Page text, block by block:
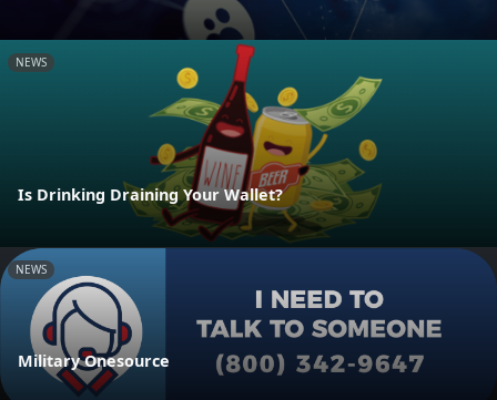
NEWS
Is Drinking Draining Your Wallet?
NEWS
Military Onesource